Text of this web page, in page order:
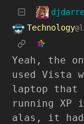
Technology
Yeah, the
used Vista
laptop that
running XP
alas, it had